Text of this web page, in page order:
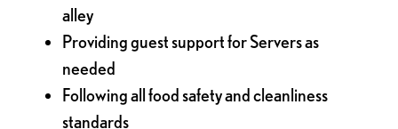
alley
Providing guest support for Servers as
needed
Following all food safety and cleanliness
standards